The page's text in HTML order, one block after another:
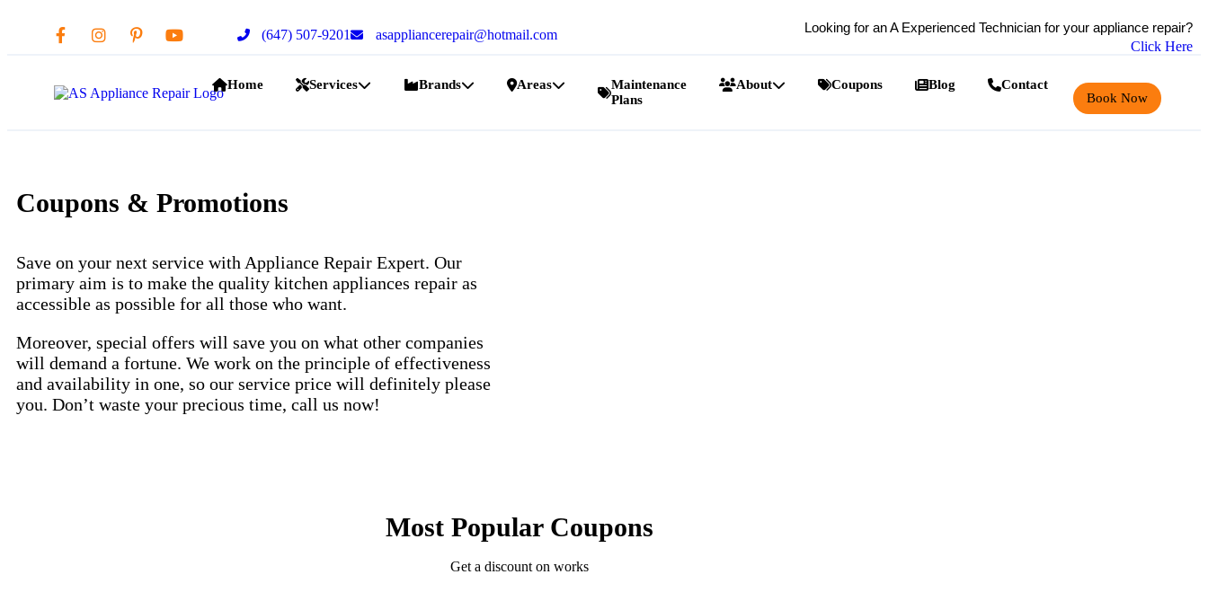
(647) 507-9201 asappliancerepair@hotmail.com
Looking for an A Experienced Technician for your appliance repair?
Click Here
Home Services Brands Areas
Maintenance
Plans
About Coupons Blog
Contact
Book Now
Coupons & Promotions
Save on your next service with Appliance Repair Expert. Our
primary aim is to make the quality kitchen appliances repair as
accessible as possible for all those who want.
Moreover, special offers will save you on what other companies
will demand a fortune. We work on the principle of effectiveness
and availability in one, so our service price will definitely please
you. Don’t waste your precious time, call us now!
Most Popular Coupons
Get a discount on works